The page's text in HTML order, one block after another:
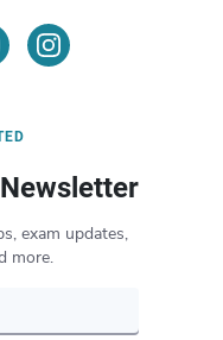
exam updates,
more.